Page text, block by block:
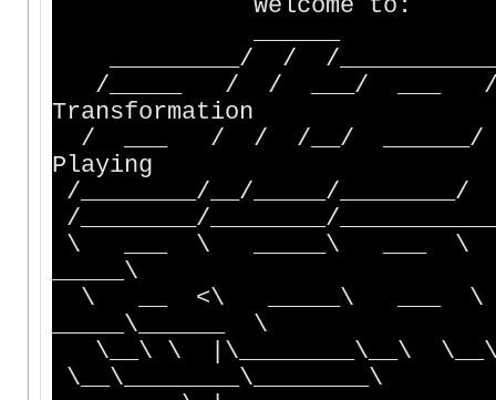
Welcome to:
_________/ / /
/_____ / / ___/
Transformation
/ ___ / / /__/
Playing
/________/__/_____/
/________/________/
\ ___ \ _____\
_____\
\ __ <\ _____\
_____\______ \
\__\ \ |\________\__\
\__\________\________\